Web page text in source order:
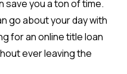
save you a ton of time.
go about your day with
for an online title loan
ever leaving the